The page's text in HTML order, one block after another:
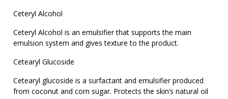
Ceteryl Alcohol
Ceteryl Alcohol is an emulsifier that supports the main
emulsion system and gives texture to the product.
Cetearyl Glucoside
Cetearyl glucoside is a surfactant and emulsifier produced
from coconut and corn sugar. Protects the skin’s natural oil